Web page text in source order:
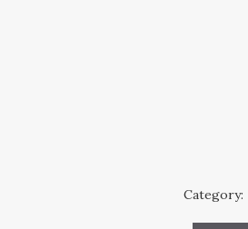
Category: